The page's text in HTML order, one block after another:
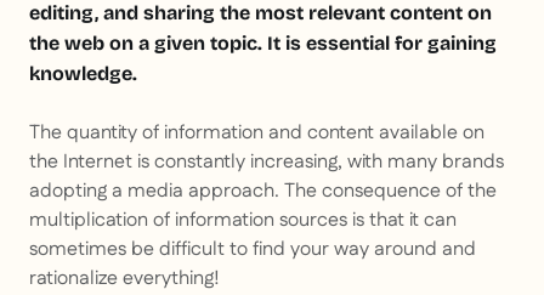
editing, and sharing the most relevant content on
the web on a given topic. It is essential for gaining
knowledge.
The quantity of information and content available on
the Internet is constantly increasing, with many brands
adopting a media approach. The consequence of the
multiplication of information sources is that it can
sometimes be difficult to find your way around and
rationalize everything!